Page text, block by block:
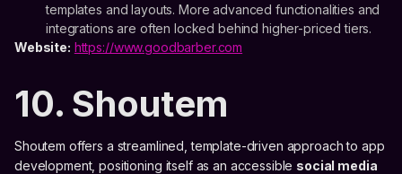
templates and layouts. More advanced functionalities and
integrations are often locked behind higher-priced tiers.
Website: https://www.goodbarber.com
10. Shoutem
Shoutem offers a streamlined, template-driven approach to app
development, positioning itself as an accessible social media